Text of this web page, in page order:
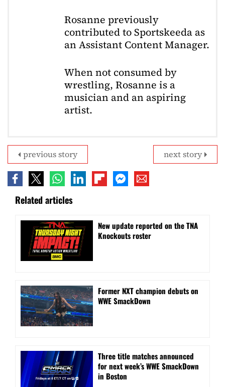
Rosanne previously
contributed to Sportskeeda as
an Assistant Content Manager.
When not consumed by
wrestling, Rosanne is a
musician and an aspiring
artist.
next story
previous story
Related articles
New update reported on the TNA
Knockouts roster
Former NXT champion debuts on
WWE SmackDown
Three title matches announced
for next week’s WWE SmackDown
in Boston